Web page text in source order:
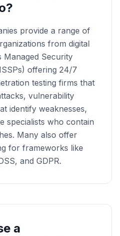
provide a range of
from digital
Managed Security
offering 24/7
testing firms that
vulnerability
identify weaknesses,
specialists who contain
Many also offer
for frameworks like
and GDPR.
a